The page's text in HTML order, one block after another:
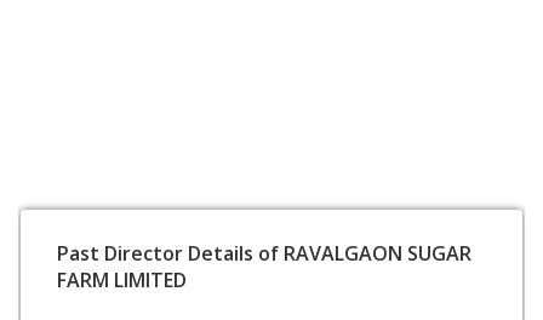
Past Director Details of RAVALGAON SUGAR
FARM LIMITED